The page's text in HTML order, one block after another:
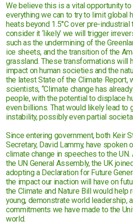
We believe this is a vital opportunity
everything we can to try to limit global
heats beyond 1.5°C over pre-
consider it ‘likely’ we will trigger
such as the undermining of the
ice sheets, and the transition of the
grassland. These transformations will
impact on human societies and the
the latest State of the Climate Report,
scientists, “Climate change has
people, with the potential to displace
even billions. That would likely lead to
instability, possibly even partial
Since entering government, both Keir
Secretary, David Lammy, have
climate change in speeches to the
the UN General Assembly, the UK
adopting a Declaration for Future
the impact our inaction will have on
the Climate and Nature Bill would help
young, demonstrate world leadership,
commitments we have made to the
world.